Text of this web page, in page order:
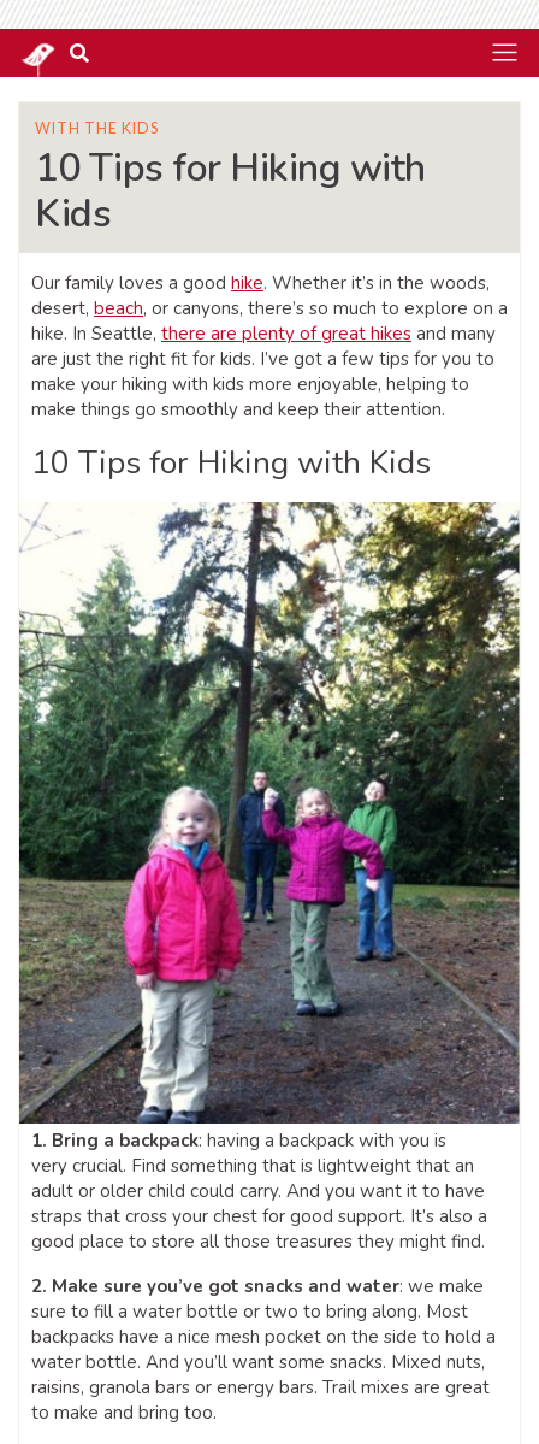
WITH THE KIDS
10 Tips for Hiking with
Kids
Our family loves a good hike. Whether it’s in the woods,
desert, beach, or canyons, there’s so much to explore on a
hike. In Seattle, there are plenty of great hikes and many
are just the right fit for kids. I’ve got a few tips for you to
make your hiking with kids more enjoyable, helping to
make things go smoothly and keep their attention.
10 Tips for Hiking with Kids
1. Bring a backpack: having a backpack with you is
very crucial. Find something that is lightweight that an
adult or older child could carry. And you want it to have
straps that cross your chest for good support. It’s also a
good place to store all those treasures they might find.
2. Make sure you’ve got snacks and water: we make
sure to fill a water bottle or two to bring along. Most
backpacks have a nice mesh pocket on the side to hold a
water bottle. And you’ll want some snacks. Mixed nuts,
raisins, granola bars or energy bars. Trail mixes are great
to make and bring too.